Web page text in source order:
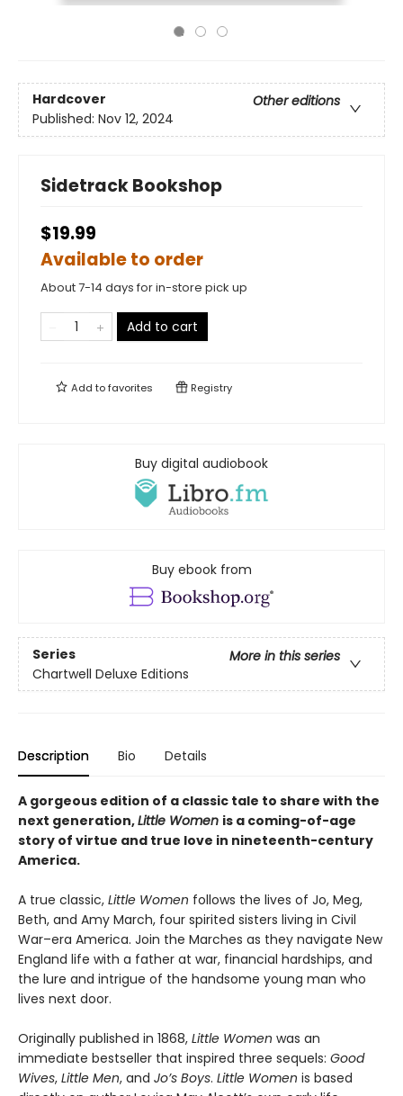
Hardcover
Other editions
Published: Nov 12, 2024
Sidetrack Bookshop
$19.99
Available to order
About 7-14 days for in-store pick up
Add to cart
Add tofavorites Registry
Buy digital audiobook
Buy ebook from
Series
More in this series
Chartwell Deluxe Editions
Description Bio Details
A gorgeous edition of a classic tale to share with the
next generation,Little Women is a coming-of-age
story of virtue and true love in nineteenth-century
America.
A true classic, Little Women follows the lives of Jo, Meg,
Beth, and Amy March, four spirited sisters living in Civil
War–era America. Join the Marches as they navigate New
England life with a father at war, financial hardships, and
the lure and intrigue of the handsome young man who
lives next door.
Originally published in 1868, Little Women was an
immediate bestseller that inspired three sequels: Good
Wives, Little Men, and Jo’s Boys. Little Women is based